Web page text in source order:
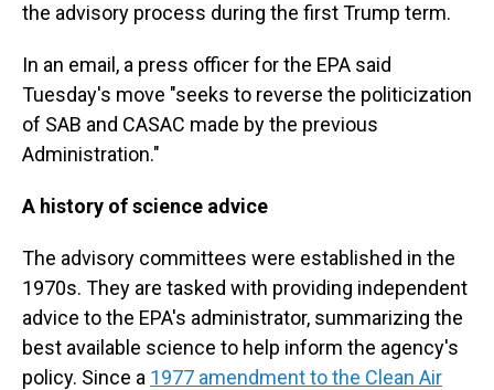
the advisory process during the first Trump term.
In an email, a press officer for the EPA said
Tuesday's move "seeks to reverse the politicization
of SAB and CASAC made by the previous
Administration."
A history of science advice
The advisory committees were established in the
1970s. They are tasked with providing independent
advice to the EPA's administrator, summarizing the
best available science to help inform the agency's
policy. Since a 1977 amendment to the Clean Air